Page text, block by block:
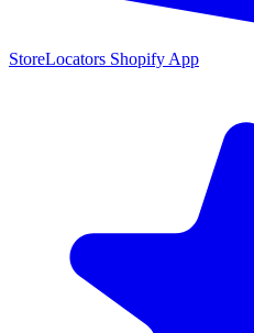
StoreLocators Shopify App